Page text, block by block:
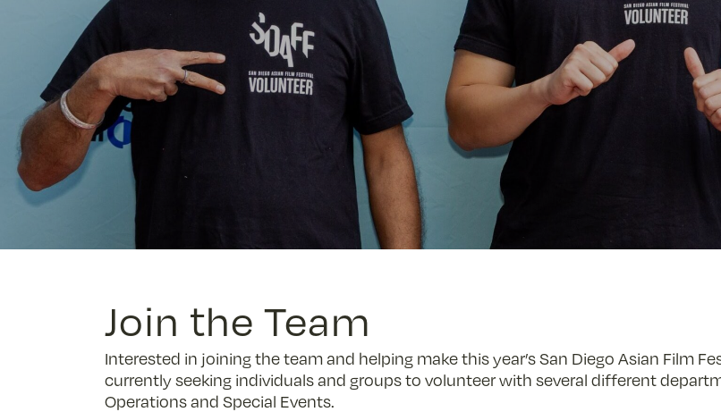
Join the Team
Interested in joining the team and helping make this year’s San Diego Asian Film
currently seeking individuals and groups to volunteer with several different
Operations and Special Events.